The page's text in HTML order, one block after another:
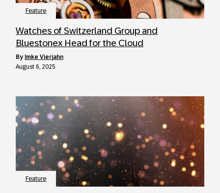
Feature
Watches of Switzerland Group and
Bluestonex Head for the Cloud
by Imke Vierjahn
August 6, 2025
Feature